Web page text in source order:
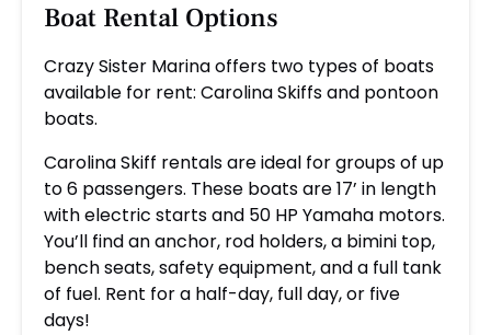
Boat Rental Options
Crazy Sister Marina offers two types of boats
available for rent: Carolina Skiffs and pontoon
boats.
Carolina Skiff rentals are ideal for groups of up
to 6 passengers. These boats are 17’ in length
with electric starts and 50 HP Yamaha motors.
You’ll find an anchor, rod holders, a bimini top,
bench seats, safety equipment, and a full tank
of fuel. Rent for a half-day, full day, or five
days!